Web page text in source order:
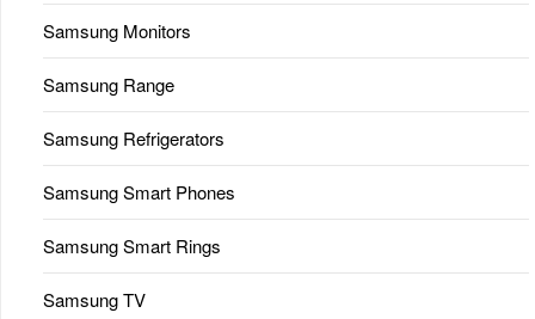
Samsung Monitors
Samsung Range
Samsung Refrigerators
Samsung Smart Phones
Samsung Smart Rings
Samsung TV